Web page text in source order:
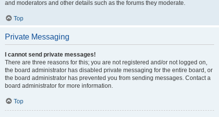
and moderators and other details such as the forums they moderate.
Top
Private Messaging
I cannot send private messages!
There are three reasons for this; you are not registered and/or not logged on,
the board administrator has disabled private messaging for the entire board, or
the board administrator has prevented you from sending messages. Contact a
board administrator for more information.
Top